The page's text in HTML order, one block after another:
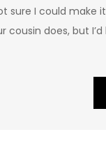
sure I could make
cousin does, but